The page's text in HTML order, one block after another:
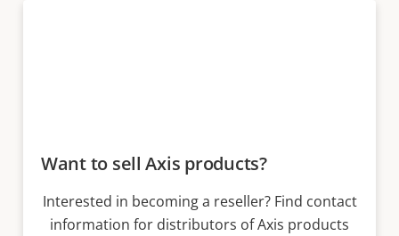
Want to sell Axis products?
Interested in becoming a reseller? Find contact
information for distributors of Axis products